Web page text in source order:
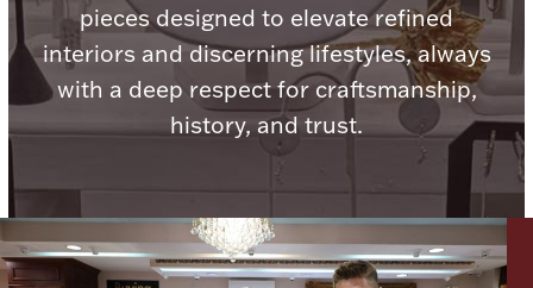
Lighting, Candles & Candle Holders
Watches
Hanukkah
Numismatic & Collectible Coins & Ingots
pieces designed to elevate refined
interiors and discerning lifestyles, always
with a deep respect for craftsmanship,
history, and trust.